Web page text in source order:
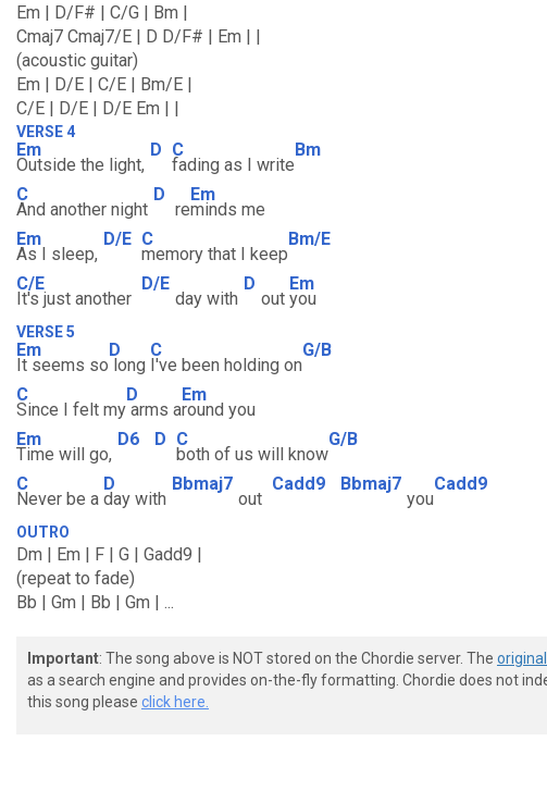
Em | D/F# | C/G | Bm |
Cmaj7 Cmaj7/E | D D/F# | Em | |
(acoustic guitar)
Em | D/E | C/E | Bm/E |
C/E | D/E | D/E Em | |
VERSE 4
Em
Outside the light,
D C
fading as I write
Bm
C
And another night
D
re
Em
minds me
Em
As I sleep,
D/E C
memory that I keep
Bm/E
C/E
It's just another
D/E
day with
D
out
Em
you
VERSE 5
Em
It seems so
D
long
C
I've been holding on
G/B
C
Since I felt my
D
arms a
Em
round you
Em
Time will go,
D6 D C
both of us will know
G/B
C
Never be a
D
day with
Bbmaj7
out
Cadd9 Bbmaj7
you
Cadd9
OUTRO
Dm | Em | F | G | Gadd9 |
(repeat to fade)
Bb | Gm | Bb | Gm | ...
Important: The song above is NOT stored on the Chordie server. The
as a search engine and provides on-the-fly formatting. Chordie does not
this song please click here.